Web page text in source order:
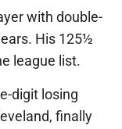
with double-
His 125½
league list.
digit losing
finally